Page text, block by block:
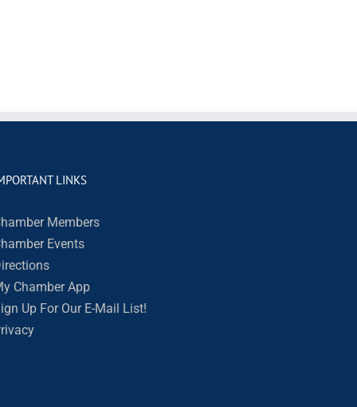
LINKS
Members
Events
Chamber App
Up For Our E-Mail List!